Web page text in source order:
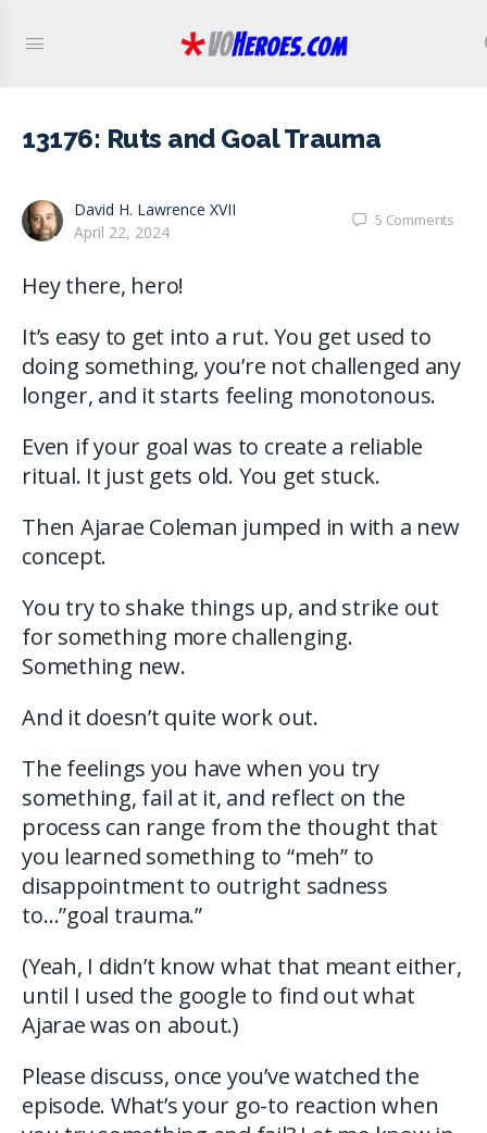
13176: Ruts and Goal Trauma
David H. Lawrence XVII
April 22, 2024
5 Comments
Hey there, hero!
It’s easy to get into a rut. You get used to
doing something, you’re not challenged any
longer, and it starts feeling monotonous.
Even if your goal was to create a reliable
ritual. It just gets old. You get stuck.
Then Ajarae Coleman jumped in with a new
concept.
You try to shake things up, and strike out
for something more challenging.
Something new.
And it doesn’t quite work out.
The feelings you have when you try
something, fail at it, and reflect on the
process can range from the thought that
you learned something to “meh” to
disappointment to outright sadness
to…”goal trauma.”
(Yeah, I didn’t know what that meant either,
until I used the google to find out what
Ajarae was on about.)
Please discuss, once you’ve watched the
episode. What’s your go-to reaction when